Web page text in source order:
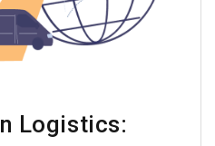
Logistics: